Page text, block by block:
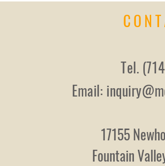
Tel.
Email:
17155
Fountain